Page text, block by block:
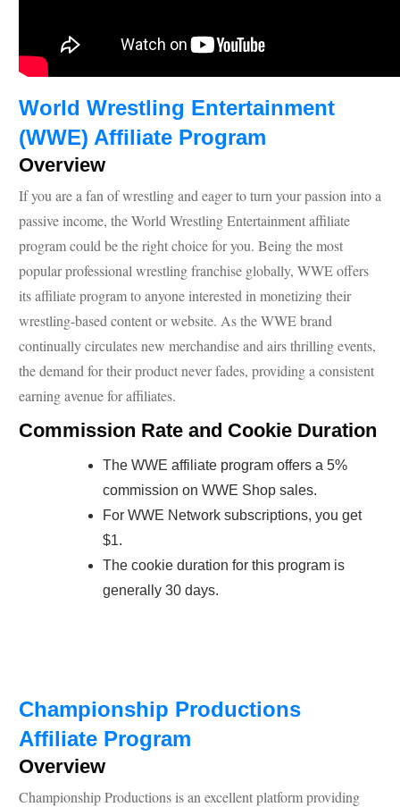
World Wrestling Entertainment
(WWE) Affiliate Program
Overview
If you are a fan of wrestling and eager to turn your passion into a
passive income, the World Wrestling Entertainment affiliate
program could be the right choice for you. Being the most
popular professional wrestling franchise globally, WWE offers
its affiliate program to anyone interested in monetizing their
wrestling-based content or website. As the WWE brand
continually circulates new merchandise and airs thrilling events,
the demand for their product never fades, providing a consistent
earning avenue for affiliates.
Commission Rate and Cookie Duration
The WWE affiliate program offers a 5%
commission on WWE Shop sales.
For WWE Network subscriptions, you get
$1.
The cookie duration for this program is
generally 30 days.
Championship Productions
Affiliate Program
Overview
Championship Productions is an excellent platform providing